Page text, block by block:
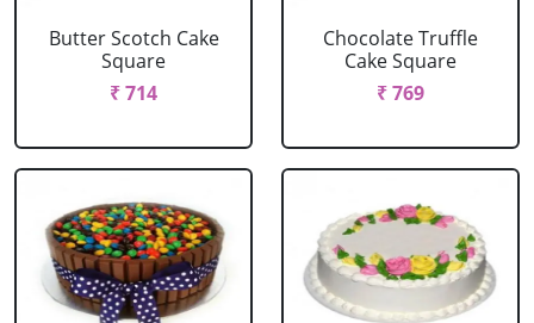
Butter Scotch Cake
Square
₹ 714
Chocolate Truffle
Cake Square
₹ 769